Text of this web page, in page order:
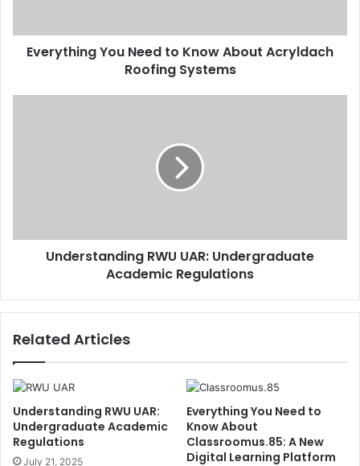
Everything You Need to Know About Acryldach
Roofing Systems
Understanding RWU UAR: Undergraduate
Academic Regulations
Related Articles
Understanding RWU UAR:
Undergraduate Academic
Regulations
July 21, 2025
Everything You Need to
Know About
Classroomus.85: A New
Digital Learning Platform